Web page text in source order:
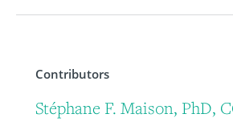
Contributors
Stéphane F. Maison, PhD,